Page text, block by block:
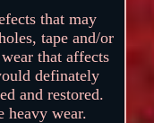
that may
tape and/or
that affects
definately
and restored.
heavy wear.